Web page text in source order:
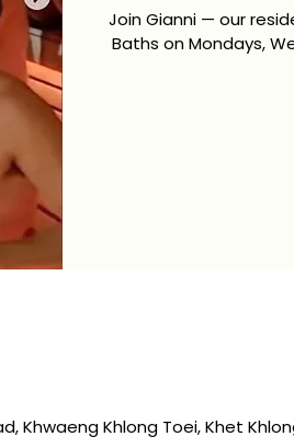
Join Gianni — our
Baths on Mondays,
Khlong Toei, Khet